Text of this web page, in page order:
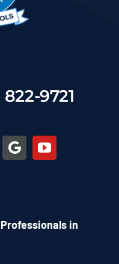
9721
in